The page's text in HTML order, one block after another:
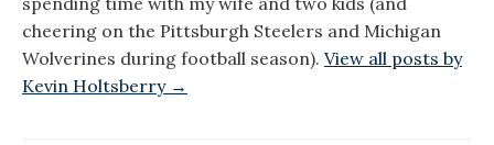
cheering on the Pittsburgh Steelers and Michigan
Wolverines during football season). View all posts by
Kevin Holtsberry →